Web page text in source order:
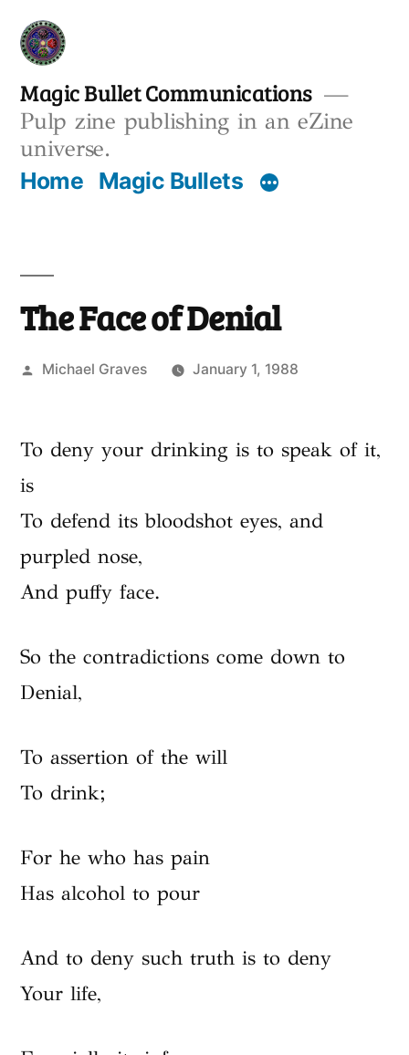
Skip
content
Magic Bullet Communications
Pulp zine publishing in an eZine
universe.
Home Magic Bullets
The Face of Denial
Posted
Michael Graves January 1, 1988
To deny your drinking is to speak of it,
is
To defend its bloodshot eyes, and
purpled nose,
And puffy face.
So the contradictions come down to
Denial,
To assertion of the will
To drink;
For he who has pain
Has alcohol to pour
And to deny such truth is to deny
Your life,